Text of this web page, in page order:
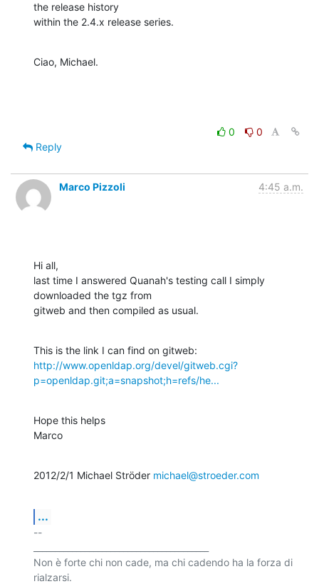
the release history
within the 2.4.x release series.
Ciao, Michael.
0
0
Reply
Marco Pizzoli 4:45 a.m.
Hi all,
last time I answered Quanah's testing call I simply
downloaded the tgz from
gitweb and then compiled as usual.
http://www.openldap.org/devel/gitweb.cgi?
p=openldap.git;a=snapshot;h=refs/he...
Hope this helps
Marco
2012/2/1 Michael Ströder michael@stroeder.com
...
--
Non è forte chi non cade, ma chi cadendo ha la forza di
rialzarsi.